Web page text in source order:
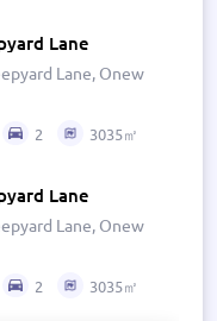
Lane
Lane, Onewhero
2 3035㎡
Lane
Lane, Onewhero
2 3035㎡